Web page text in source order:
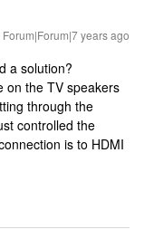
Forum|Forum|7 years ago
a solution?
on the TV speakers
through the
controlled the
is to HDMI